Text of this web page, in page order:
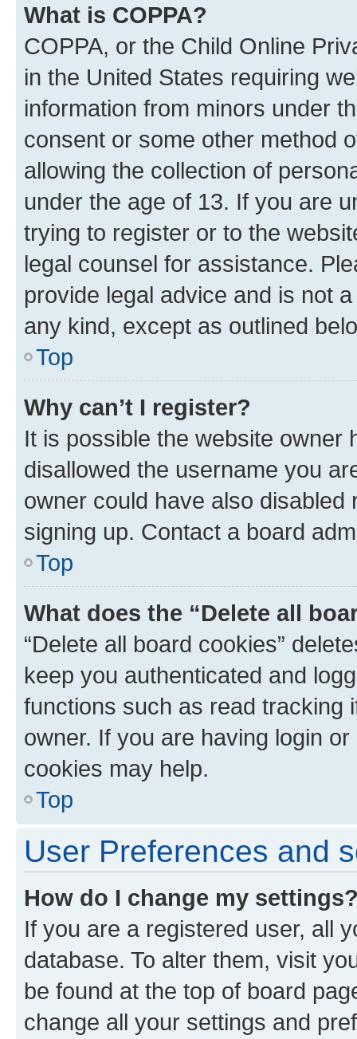
What is COPPA?
COPPA, or the Child Online
in the United States requiring
information from minors under
consent or some other method
allowing the collection of
under the age of 13. If you are
trying to register or to the
legal counsel for assistance.
provide legal advice and is not
any kind, except as outlined
Top
Why can’t I register?
It is possible the website owner
disallowed the username you
owner could have also
signing up. Contact a board
Top
What does the “Delete all
“Delete all board cookies”
keep you authenticated and
functions such as read tracking
owner. If you are having login
cookies may help.
Top
User Preferences and
How do I change my
If you are a registered user, all
database. To alter them, visit
be found at the top of board
change all your settings and